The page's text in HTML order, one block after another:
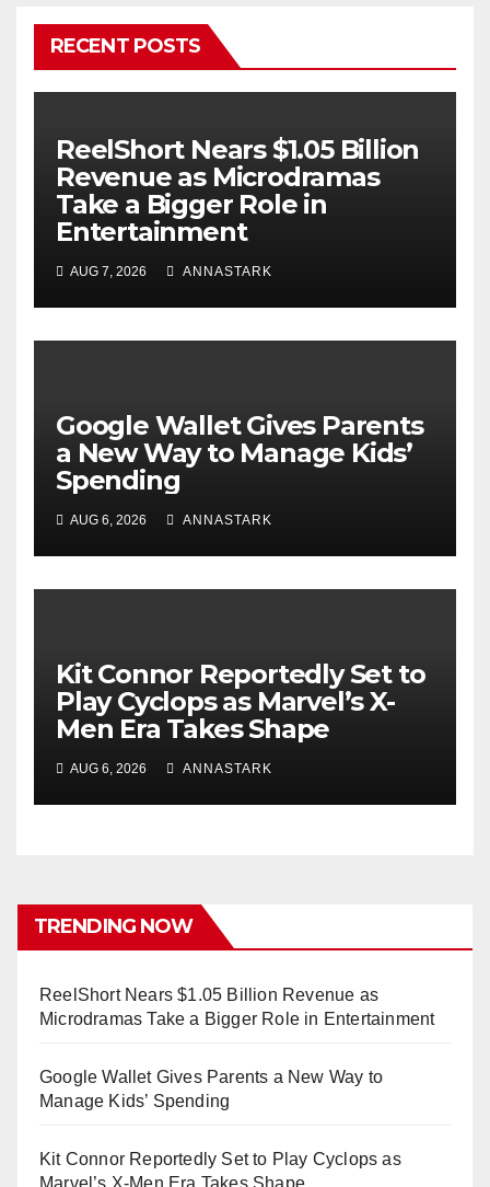
RECENT POSTS
ReelShort Nears $1.05 Billion
Revenue as Microdramas
Take a Bigger Role in
Entertainment
AUG 7, 2026 ANNASTARK
Google Wallet Gives Parents
a New Way to Manage Kids’
Spending
AUG 6, 2026 ANNASTARK
Kit Connor Reportedly Set to
Play Cyclops as Marvel’s X-
Men Era Takes Shape
AUG 6, 2026 ANNASTARK
TRENDING NOW
ReelShort Nears $1.05 Billion Revenue as
Microdramas Take a Bigger Role in Entertainment
Google Wallet Gives Parents a New Way to
Manage Kids’ Spending
Kit Connor Reportedly Set to Play Cyclops as